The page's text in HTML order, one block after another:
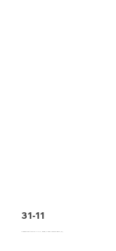
31-11
Conveyor belt type 31-11 PVC, green, 3-layer flexible fabric (E)